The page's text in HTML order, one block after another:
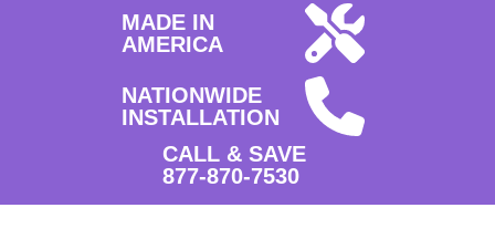
MADE IN
AMERICA
NATIONWIDE
INSTALLATION
CALL & SAVE
877-870-7530